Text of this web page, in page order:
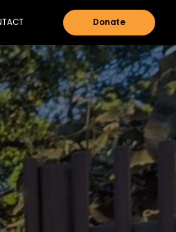
GET INVOLVED